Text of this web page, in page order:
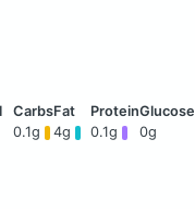
0.1g 4g 0.1g 0g